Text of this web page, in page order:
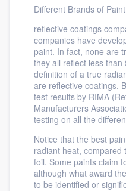
Different Brands of
reflective coatings
companies have
paint. In fact, none are
they all reflect less
definition of a true
are reflective coatings.
test results by RIMA
Manufacturers
testing on all the
Notice that the best
radiant heat, compared
foil. Some paints claim
although what award
to be identified or